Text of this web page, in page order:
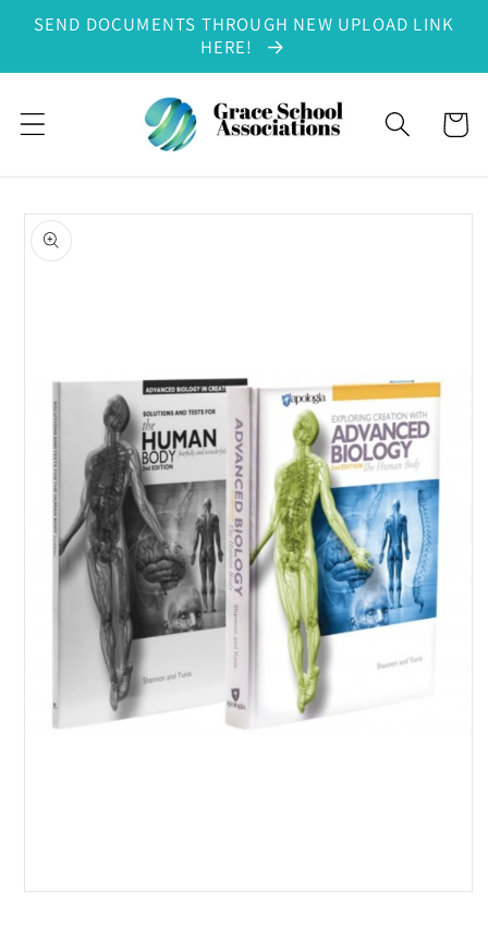
Skip to content
SEND DOCUMENTS THROUGH NEW UPLOAD LINK
HERE!
Cart
product information